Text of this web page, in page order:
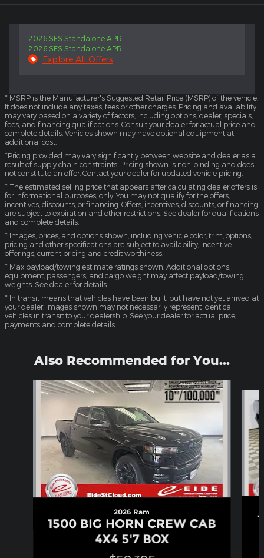
2026 SFS Standalone APR
2026 SFS Standalone APR
Explore All Offers
* MSRP is the Manufacturer's Suggested Retail Price (MSRP) of the vehicle.
It does not include any taxes, fees or other charges. Pricing and availability
may vary based on a variety of factors, including options, dealer, specials,
fees, and financing qualifications. Consult your dealer for actual price and
complete details. Vehicles shown may have optional equipment at
additional cost.
*Pricing provided may vary significantly between website and dealer as a
result of supply chain constraints. Pricing shown is non-binding and does
not constitute an offer. Contact your dealer for updated vehicle pricing.
* The estimated selling price that appears after calculating dealer offers is
for informational purposes, only. You may not qualify for the offers,
incentives, discounts, or financing. Offers, incentives, discounts, or financing
are subject to expiration and other restrictions. See dealer for qualifications
and complete details.
* Images, prices, and options shown, including vehicle color, trim, options,
pricing and other specifications are subject to availability, incentive
offerings, current pricing and credit worthiness.
* Max payload/towing estimate ratings shown. Additional options,
equipment, passengers, and cargo weight may affect payload/towing
weights. See dealer for details.
* In transit means that vehicles have been built, but have not yet arrived at
your dealer. Images shown may not necessarily represent identical
vehicles in transit to your dealership. See your dealer for actual price,
payments and complete details.
Also Recommended for You...
Slide 1 of 6
2026 Ram
1500 BIG HORN CREW CAB
4X4 5'7 BOX